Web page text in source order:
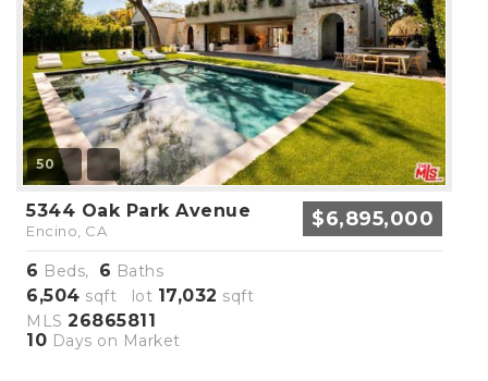
50
5344 Oak Park Avenue
Encino, CA $6,895,000
6 Beds, 6 Baths
6,504 sqft lot 17,032 sqft
MLS 26865811
10 Days on Market